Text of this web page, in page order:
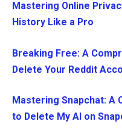
Mastering Online
History Like a Pro
Breaking Free: A
Delete Your Reddit
Mastering Snapchat: A
to Delete My AI on